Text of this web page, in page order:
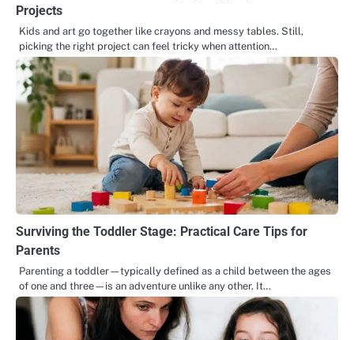
Projects
Kids and art go together like crayons and messy tables. Still,
picking the right project can feel tricky when attention…
Surviving the Toddler Stage: Practical Care Tips for
Parents
Parenting a toddler—typically defined as a child between the ages
of one and three—is an adventure unlike any other. It…